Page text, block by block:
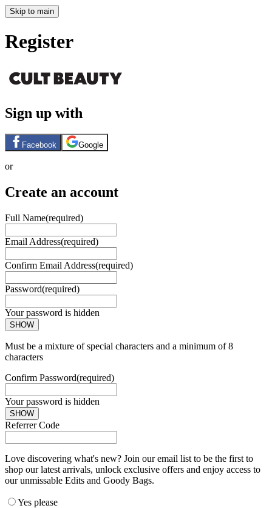
Skip to main
Register
Sign up with
Facebook Google
or
Create an account
Full Name(required)
Email Address(required)
Confirm Email Address(required)
Password(required)
Your password is hidden
SHOW
Must be a mixture of special characters and a minimum of 8
characters
Confirm Password(required)
Your password is hidden
SHOW
Referrer Code
Love discovering what's new? Join our email list to be the first to
shop our latest arrivals, unlock exclusive offers and enjoy access to
our unmissable Edits and Goody Bags.
Yes please